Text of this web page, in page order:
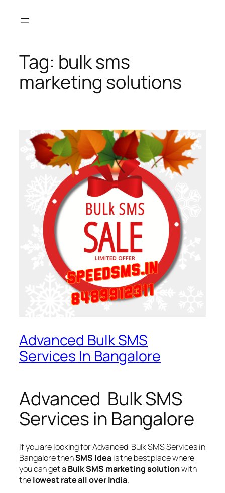
Tag: bulk sms
marketing solutions
Advanced Bulk SMS
Services In Bangalore
Advanced Bulk SMS
Services in Bangalore
If you are looking forAdvanced Bulk SMS Services in
BangalorethenSMS Ideais the best place where
you can get a Bulk SMS marketing solutionwith
thelowest rate all over India.